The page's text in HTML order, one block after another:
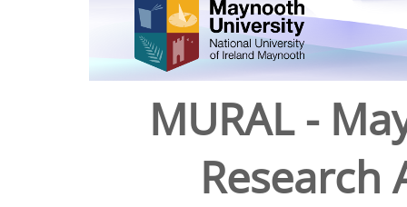
MURAL -
Research